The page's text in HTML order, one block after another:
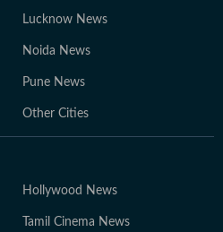
Lucknow News
Noida News
Pune News
Other Cities
Hollywood News
Tamil Cinema News